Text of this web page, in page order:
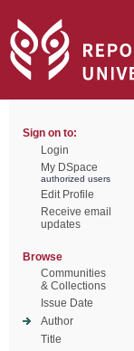
Sign on to:
Login
My DSpace
authorized users
Edit Profile
Receive email
updates
Browse
Communities
& Collections
Issue Date
Author
Title